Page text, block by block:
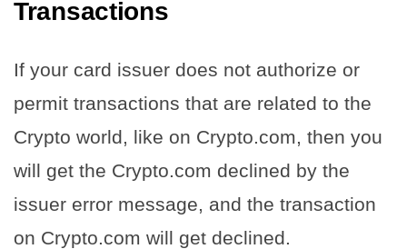
Transactions
If your card issuer does not authorize or
permit transactions that are related to the
Crypto world, like on Crypto.com, then you
will get the Crypto.com declined by the
issuer error message, and the transaction
on Crypto.com will get declined.